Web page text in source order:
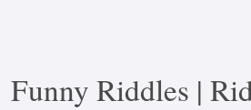
Funny Riddles |